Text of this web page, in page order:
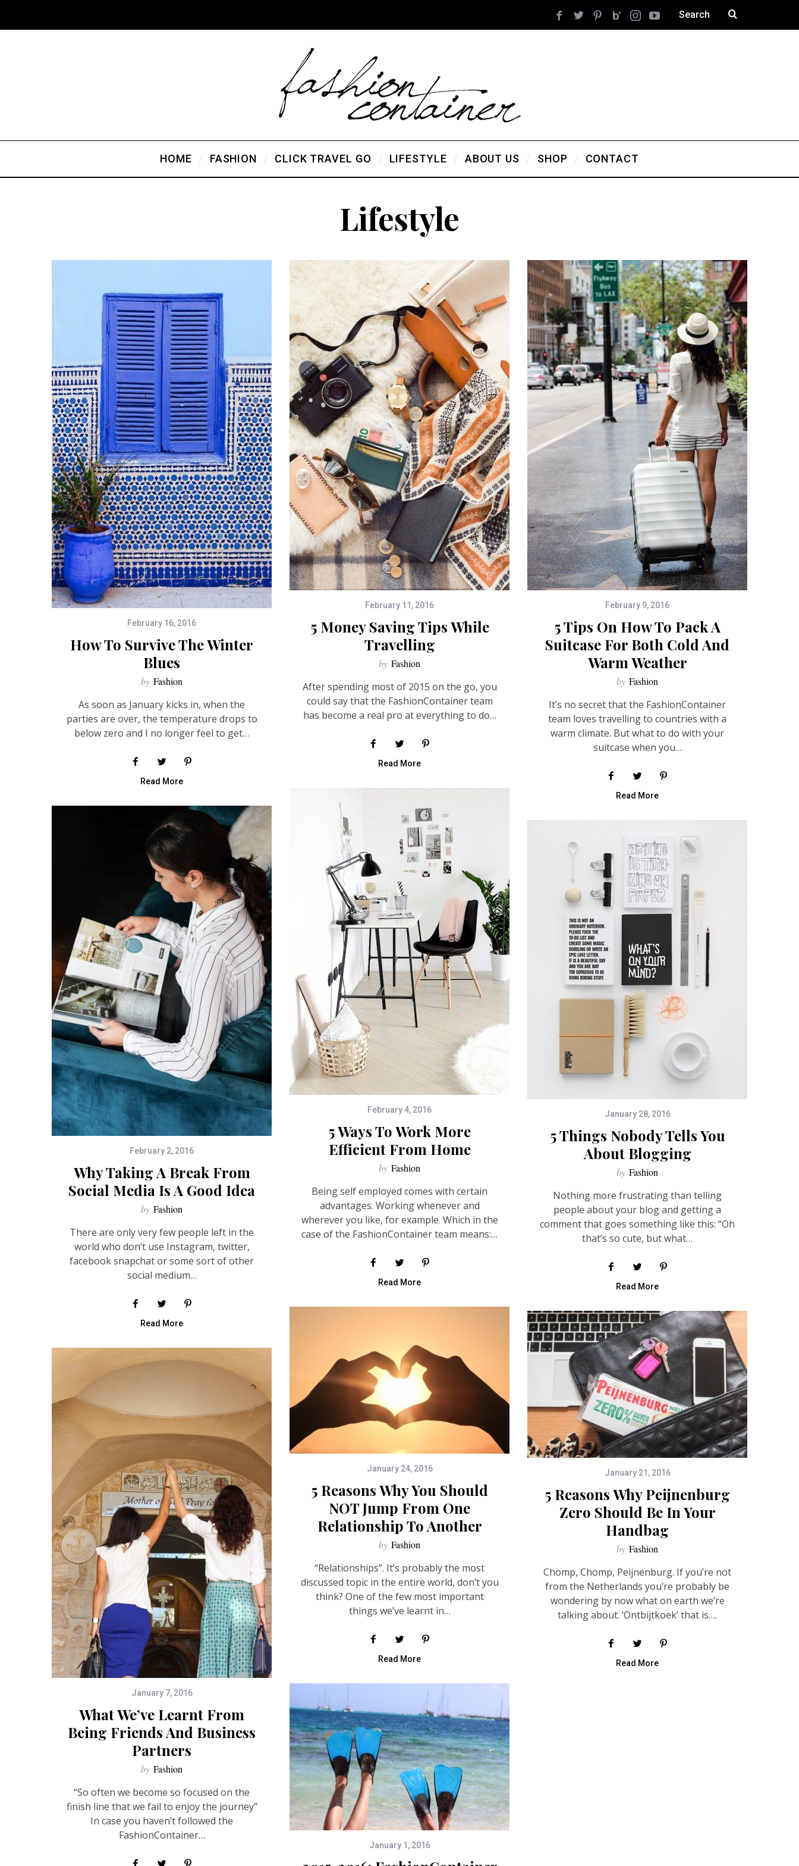
HOME FASHION CLICK TRAVEL GO LIFESTYLE ABOUT US SHOP CONTACT
Lifestyle
February 16, 2016
How To Survive The Winter
Blues
by Fashion
As soon as January kicks in, when the
parties are over, the temperature drops to
below zero and I no longer feel to get…
Read More
February 11, 2016
5 Money Saving Tips While
Travelling
by Fashion
After spending most of 2015 on the go, you
could say that the FashionContainer team
has become a real pro at everything to do…
Read More
February 9, 2016
5 Tips On How To Pack A
Suitcase For Both Cold And
Warm Weather
by Fashion
It’s no secret that the FashionContainer
team loves travelling to countries with a
warm climate. But what to do with your
suitcase when you…
Read More
February 4, 2016
5 Ways To Work More
Efficient From Home
by Fashion
Being self employed comes with certain
advantages. Working whenever and
wherever you like, for example. Which in the
case of the FashionContainer team means:…
Read More
February 2, 2016
Why Taking A Break From
Social Media Is A Good Idea
by Fashion
There are only very few people left in the
world who don’t use Instagram, twitter,
facebook snapchat or some sort of other
social medium…
Read More
January 28, 2016
5 Things Nobody Tells You
About Blogging
by Fashion
Nothing more frustrating than telling
people about your blog and getting a
comment that goes something like this: “Oh
that’s so cute, but what…
Read More
January 24, 2016
5 Reasons Why You Should
NOT Jump From One
Relationship To Another
by Fashion
“Relationships”. It’s probably the most
discussed topic in the entire world, don’t you
think? One of the few most important
things we’ve learnt in…
Read More
January 21, 2016
5 Reasons Why Peijnenburg
Zero Should Be In Your
Handbag
by Fashion
Chomp, Chomp, Peijnenburg. If you’re not
from the Netherlands you’re probably be
wondering by now what on earth we’re
talking about. ‘Ontbijtkoek’ that is….
Read More
January 7, 2016
What We’ve Learnt From
Being Friends And Business
Partners
by Fashion
“So often we become so focused on the
finish line that we fail to enjoy the journey”
In case you haven’t followed the
FashionContainer…
January 1, 2016